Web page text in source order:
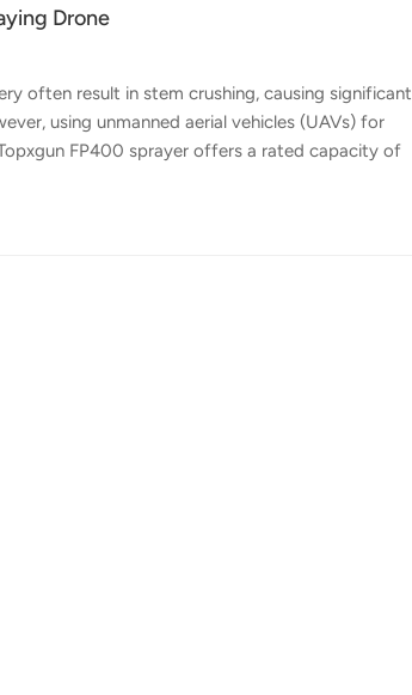
Drone
often result in stem crushing, causing significant
using unmanned aerial vehicles (UAVs) for
FP400 sprayer offers a rated capacity of
when using drones for defoliant spraying? 1.
during temperatures between 12°C - 35°C,